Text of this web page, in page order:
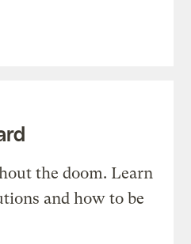
the doom. Learn
and how to be